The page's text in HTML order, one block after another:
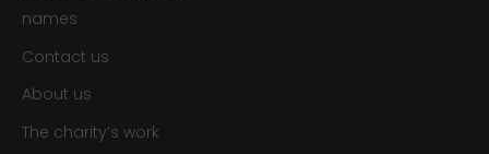
names
Contact us
About us
The charity’s work